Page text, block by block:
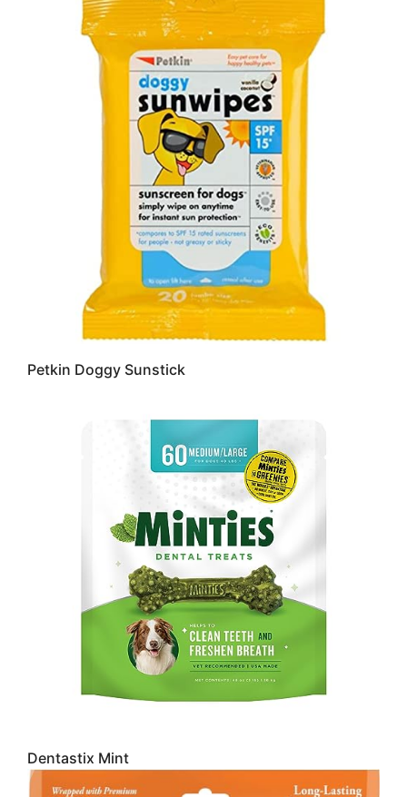
Petkin Doggy Sunstick
Dentastix Mint